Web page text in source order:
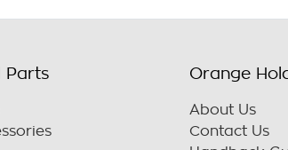
Parts Orange
About Us
Contact Us